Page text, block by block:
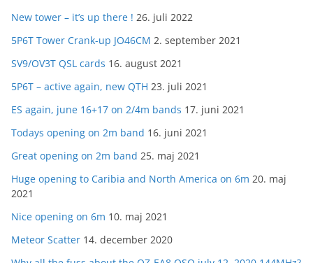
New tower – it’s up there ! 26. juli 2022
5P6T Tower Crank-up JO46CM 2. september 2021
SV9/OV3T QSL cards 16. august 2021
5P6T – active again, new QTH 23. juli 2021
ES again, june 16+17 on 2/4m bands 17. juni 2021
Todays opening on 2m band 16. juni 2021
Great opening on 2m band 25. maj 2021
Huge opening to Caribia and North America on 6m 20. maj
2021
Nice opening on 6m 10. maj 2021
Meteor Scatter 14. december 2020